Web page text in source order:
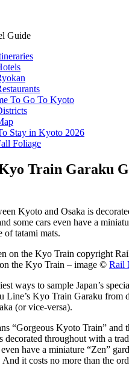
Guide
To Go To Kyoto
Stay in Kyoto 2026
Foliage
Train Garaku
Kyoto and Osaka is
some cars even have a
of tatami mats.
the Kyo Train – image © Rail
ways to sample Japan’s
Line’s Kyo Train Garaku from
(or vice-versa).
“Gorgeous Kyoto Train” and
decorated throughout with a
have a miniature “Zen”
And it costs no more than the